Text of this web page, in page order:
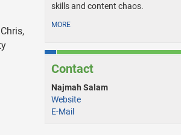
skills and content chaos.
MORE
Contact
Najmah Salam
Website
E-Mail